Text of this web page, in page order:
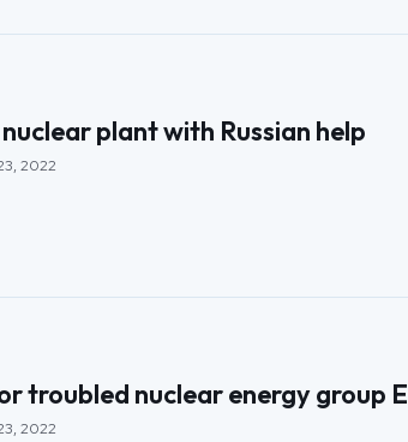
plant with Russian help
2022
troubled nuclear energy group
2022